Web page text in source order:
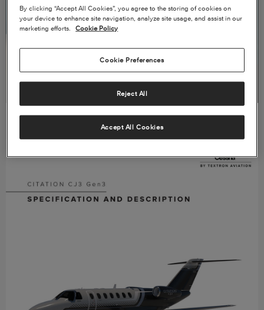
By clicking “Accept All Cookies”, you agree to the storing of cookies on
your device to enhance site navigation, analyze site usage, and assist in our
marketing efforts.
Cookie Policy
Cookie Preferences
Reject All
Accept All Cookies